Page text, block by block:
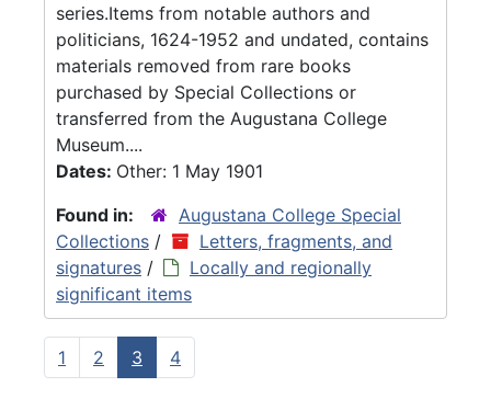
series.Items from notable authors and
politicians, 1624-1952 and undated, contains
materials removed from rare books
purchased by Special Collections or
transferred from the Augustana College
Museum....
Dates: Other: 1 May 1901
Found in:
Augustana College Special
Collections /
Letters, fragments, and
signatures /
Locally and regionally
significant items
1 2 3 4